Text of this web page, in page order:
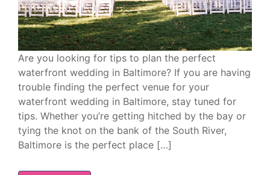
Are you looking for tips to plan the perfect
waterfront wedding in Baltimore? If you are having
trouble finding the perfect venue for your
waterfront wedding in Baltimore, stay tuned for
tips. Whether you’re getting hitched by the bay or
tying the knot on the bank of the South River,
Baltimore is the perfect place […]